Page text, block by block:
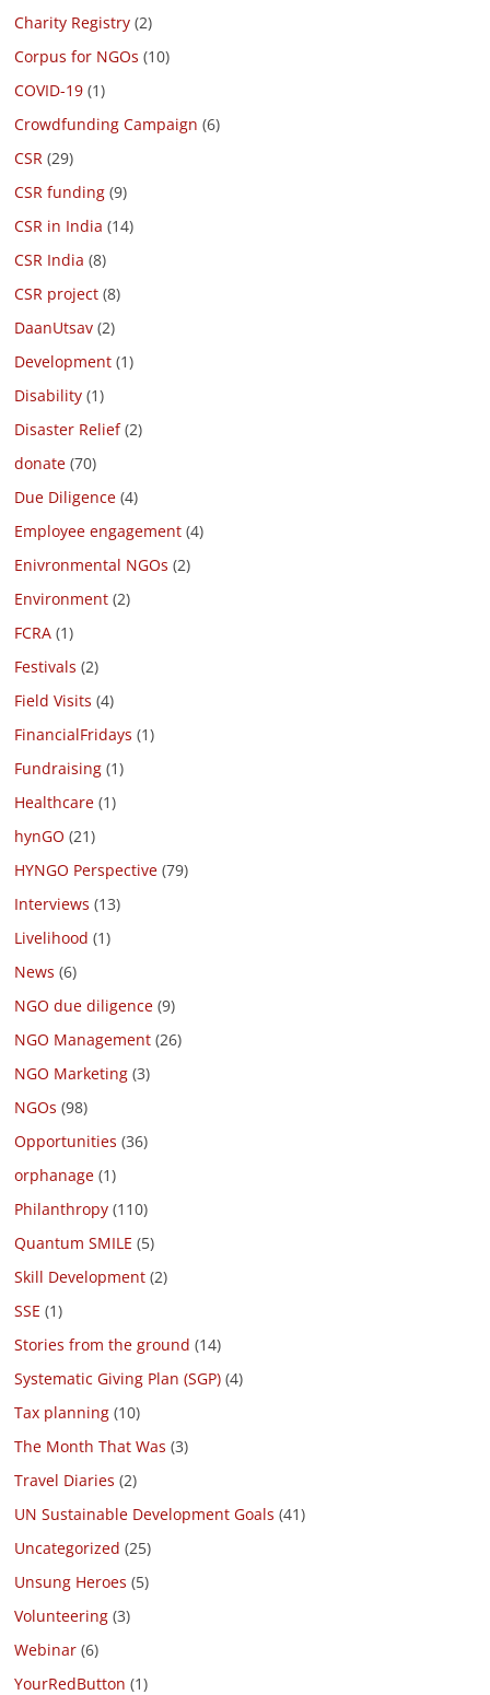
Charity Registry (2)
Corpus for NGOs (10)
COVID-19 (1)
Crowdfunding Campaign (6)
CSR (29)
CSR funding (9)
CSR in India (14)
CSR India (8)
CSR project (8)
DaanUtsav (2)
Development (1)
Disability (1)
Disaster Relief(2)
donate (70)
Due Diligence (4)
Employee engagement (4)
Enivronmental NGOs (2)
Environment (2)
FCRA (1)
Festivals (2)
Field Visits (4)
FinancialFridays (1)
Fundraising (1)
Healthcare (1)
hynGO (21)
HYNGO Perspective (79)
Interviews (13)
Livelihood (1)
News (6)
NGO due diligence (9)
NGO Management (26)
NGO Marketing (3)
NGOs (98)
Opportunities (36)
orphanage (1)
Philanthropy (110)
Quantum SMILE (5)
Skill Development (2)
SSE (1)
Stories from the ground (14)
Systematic Giving Plan (SGP) (4)
Tax planning (10)
The Month That Was (3)
Travel Diaries (2)
UN Sustainable Development Goals (41)
Uncategorized (25)
Unsung Heroes (5)
Volunteering (3)
Webinar (6)
YourRedButton (1)